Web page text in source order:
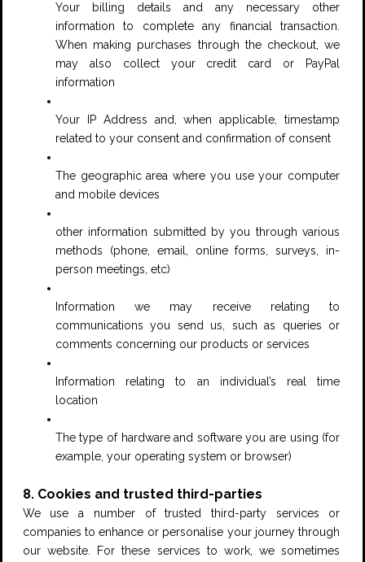
Your billing details and any necessary other
information to complete any financial transaction.
When making purchases through the checkout, we
may also collect your credit card or PayPal
information
Your IP Address and, when applicable, timestamp
related to your consent and confirmation of consent
The geographic area where you use your computer
and mobile devices
other information submitted by you through various
methods (phone, email, online forms, surveys, in-
person meetings, etc)
Information we may receive relating to
communications you send us, such as queries or
comments concerning our products or services
Information relating to an individual’s real time
location
The type of hardware and software you are using (for
example, your operating system or browser)
8. Cookies and trusted third-parties
We use a number of trusted third-party services or
companies to enhance or personalise your journey through
our website. For these services to work, we sometimes